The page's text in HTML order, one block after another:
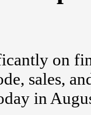
on
sales,
in